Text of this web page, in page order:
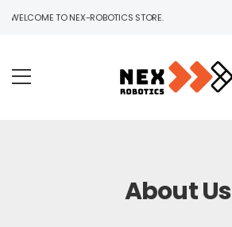
WELCOME TO NEX-ROBOTICS STORE.
About Us